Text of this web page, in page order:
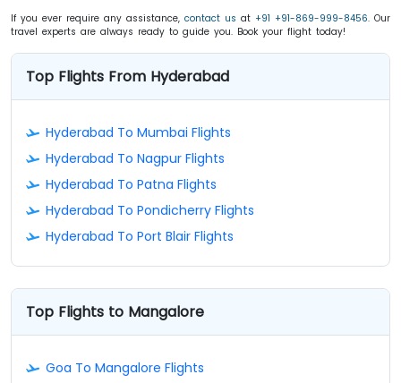
If you ever require any assistance, contact us at +91 +91-869-999-8456. Our
travel experts are always ready to guide you. Book your flight today!
Top Flights From Hyderabad
Hyderabad To Mumbai Flights
Hyderabad To Nagpur Flights
Hyderabad To Patna Flights
Hyderabad To Pondicherry Flights
Hyderabad To Port Blair Flights
Top Flights to Mangalore
Goa To Mangalore Flights